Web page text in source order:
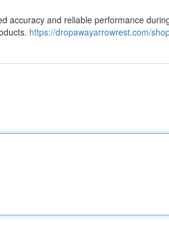
accuracy and reliable performance
https://dropawayarrowrest.com/